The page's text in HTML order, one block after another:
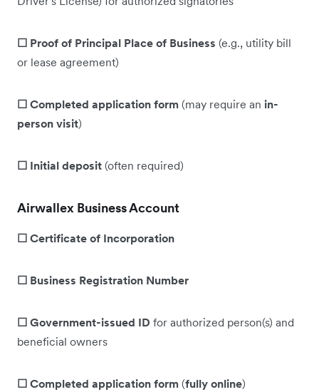
☐ Proof of Principal Place of Business (e.g., utility bill
or lease agreement)
☐ Completed application form (may require an in-
person visit)
☐ Initial deposit (often required)
Airwallex Business Account
☐ Certificate of Incorporation
☐ Business Registration Number
☐ Government-issued ID for authorized person(s) and
beneficial owners
☐ Completed application form (fully online)